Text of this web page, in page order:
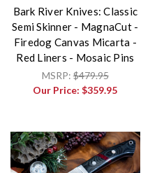
Bark River Knives: Classic
Semi Skinner - MagnaCut -
Firedog Canvas Micarta -
Red Liners - Mosaic Pins
MSRP:$479.95
Our Price:$359.95